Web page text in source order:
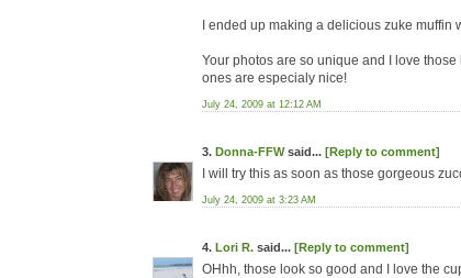
I ended up making a delicious zuke
Your photos are so unique and I love
ones are especialy nice!
July 24, 2009 at 12:12 AM
3. Donna-FFWsaid... [Reply to comment]
I will try this as soon as those gorgeous
July 24, 2009 at 3:23 AM
4. Lori R. said... [Reply to comment]
OHhh, those look so good and I love the